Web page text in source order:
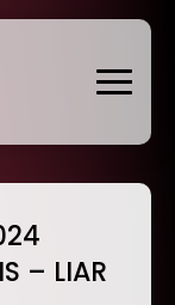
– LIAR